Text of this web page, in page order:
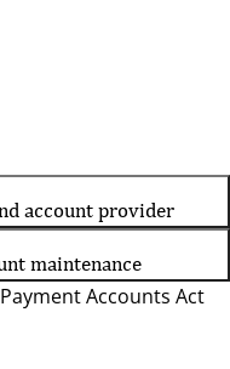
account provider
maintenance
Accounts Act